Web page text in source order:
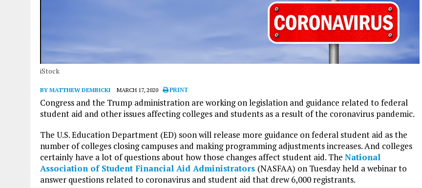
iStock
BY MATTHEW DEMBICKI MARCH 17, 2020 PRINT
Congress and the Trump administration are working on legislation and guidance related to federal
student aid and other issues affecting colleges and students as a result of the coronavirus pandemic.
The U.S. Education Department (ED) soon will release more guidance on federal student aid as the
number of colleges closing campuses and making programming adjustments increases. And colleges
certainly have a lot of questions about how those changes affect student aid. The National
Association of Student Financial Aid Administrators (NASFAA) on Tuesday held a webinar to
answer questions related to coronavirus and student aid that drew 6,000 registrants.